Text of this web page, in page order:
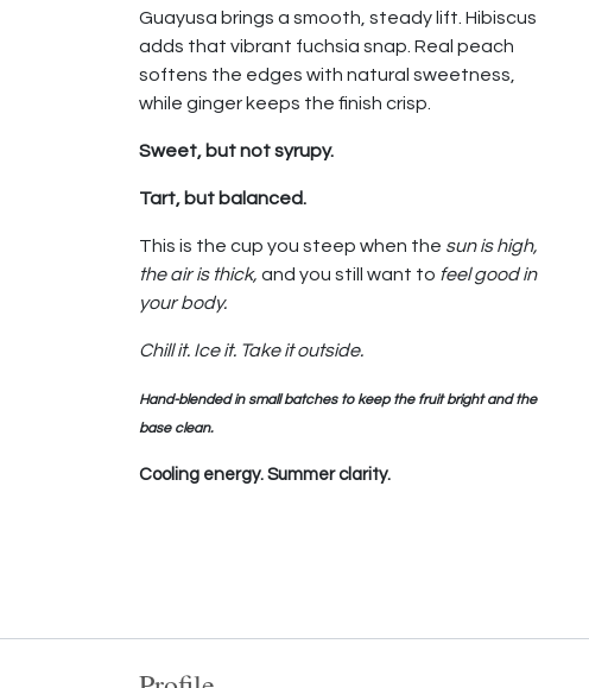
Guayusa brings a smooth, steady lift. Hibiscus
adds that vibrant fuchsia snap. Real peach
softens the edges with natural sweetness,
while ginger keeps the finish crisp.
Sweet, but not syrupy.
Tart, but balanced.
This is the cup you steep when the sun is high,
the air is thick, and you still want to feel good in
your body.
Chill it. Ice it. Take it outside.
Hand-blended in small batches to keep the fruit bright and the
base clean.
Cooling energy. Summer clarity.